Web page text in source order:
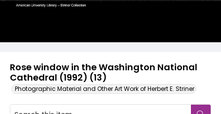
Rose window in the Washington National
Cathedral (1992) (13)
Photographic Material and Other Art Work of Herbert E. Striner